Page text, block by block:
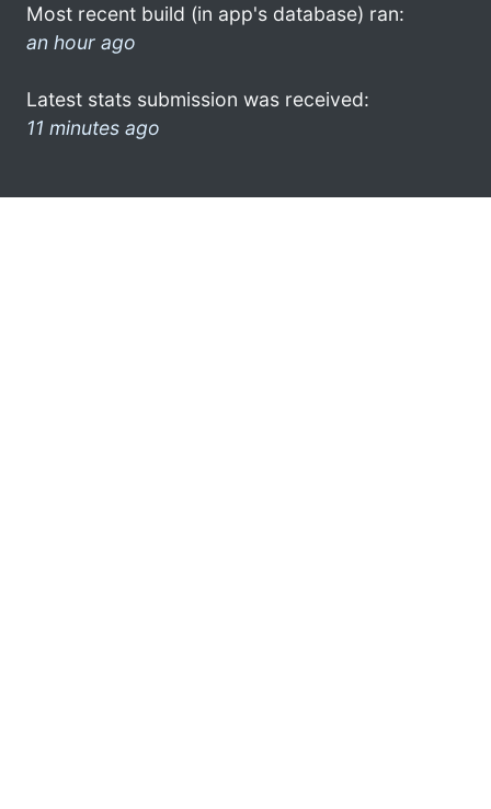
Most recent build (in app's database) ran:
an hour ago
Latest stats submission was received:
11 minutes ago